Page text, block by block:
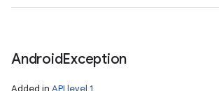
AndroidException
Added in API level 1